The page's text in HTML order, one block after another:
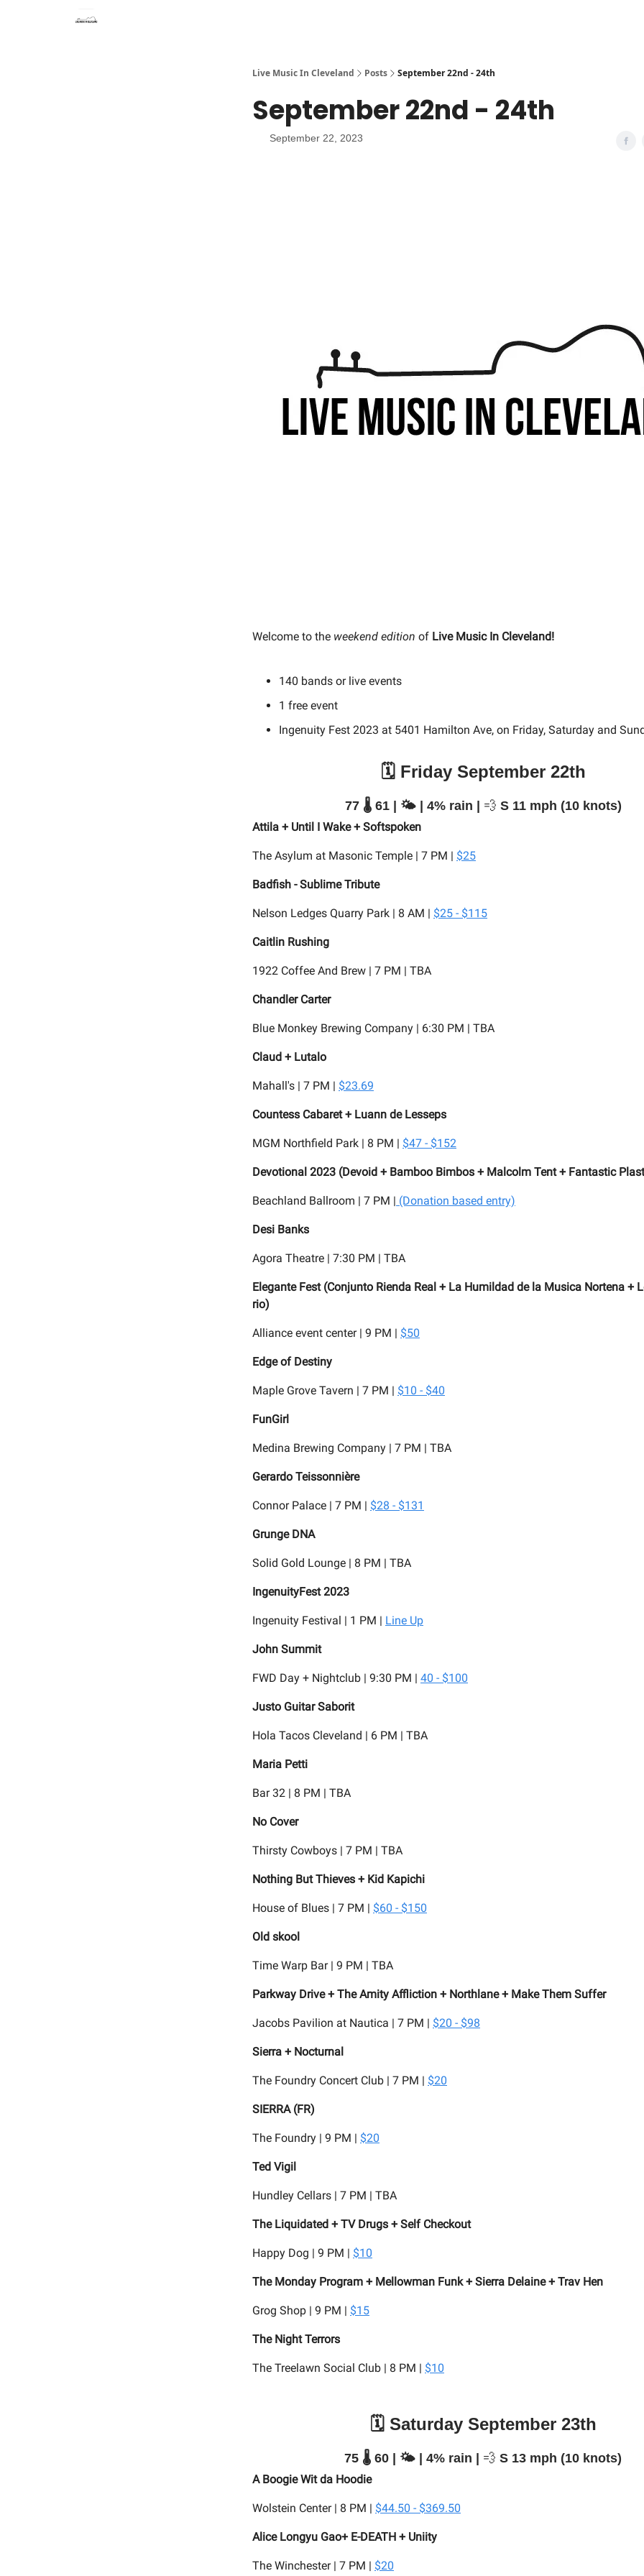
Live Music In Cleveland Posts September 22nd - 24th
September 22nd - 24th
September 22, 2023
Welcome to the weekend edition of Live Music In Cleveland!
140 bands or live events
1 free event
Ingenuity Fest 2023 at 5401 Hamilton Ave, on Friday, Saturday and
🗓️ Friday September 22th
77 🌡️ 61 | 🌤️ | 4% rain | 💨 S 11 mph (10 knots)
Attila + Until I Wake + Softspoken
The Asylum at Masonic Temple | 7 PM | $25
Badfish - Sublime Tribute
Nelson Ledges Quarry Park | 8 AM | $25 - $115
Caitlin Rushing
1922 Coffee And Brew | 7 PM | TBA
Chandler Carter
Blue Monkey Brewing Company | 6:30 PM | TBA
Claud + Lutalo
Mahall's | 7 PM | $23.69
Countess Cabaret + Luann de Lesseps
MGM Northfield Park | 8 PM | $47 - $152
Devotional 2023 (Devoid + Bamboo Bimbos + Malcolm Tent + Fantastic
Beachland Ballroom | 7 PM | (Donation based entry)
Desi Banks
Agora Theatre | 7:30 PM | TBA
Elegante Fest (Conjunto Rienda Real + La Humildad de la Musica Nortena +
rio)
Alliance event center | 9 PM | $50
Edge of Destiny
Maple Grove Tavern | 7 PM | $10 - $40
FunGirl
Medina Brewing Company | 7 PM | TBA
Gerardo Teissonnière
Connor Palace | 7 PM | $28 - $131
Grunge DNA
Solid Gold Lounge | 8 PM | TBA
IngenuityFest 2023
Ingenuity Festival | 1 PM | Line Up
John Summit
FWD Day + Nightclub | 9:30 PM | 40 - $100
Justo Guitar Saborit
Hola Tacos Cleveland | 6 PM | TBA
Maria Petti
Bar 32 | 8 PM | TBA
No Cover
Thirsty Cowboys | 7 PM | TBA
Nothing But Thieves + Kid Kapichi
House of Blues | 7 PM | $60 - $150
Old skool
Time Warp Bar | 9 PM | TBA
Parkway Drive + The Amity Affliction + Northlane + Make Them Suffer
Jacobs Pavilion at Nautica | 7 PM | $20 - $98
Sierra + Nocturnal
The Foundry Concert Club | 7 PM | $20
SIERRA (FR)
The Foundry | 9 PM | $20
Ted Vigil
Hundley Cellars | 7 PM | TBA
The Liquidated + TV Drugs + Self Checkout
Happy Dog | 9 PM | $10
The Monday Program + Mellowman Funk + Sierra Delaine + Trav Hen
Grog Shop | 9 PM | $15
The Night Terrors
The Treelawn Social Club | 8 PM | $10
🗓️ Saturday September 23th
75 🌡️ 60 | 🌤️ | 4% rain | 💨 S 13 mph (10 knots)
A Boogie Wit da Hoodie
Wolstein Center | 8 PM | $44.50 - $369.50
Alice Longyu Gao+ E-DEATH + Uniity
The Winchester | 7 PM | $20